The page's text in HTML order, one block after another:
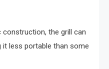
construction, the grill can
it less portable than some